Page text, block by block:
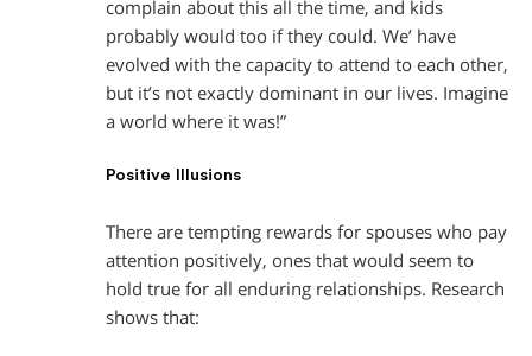
complain about this all the time, and kids
probably would too if they could. We’ have
evolved with the capacity to attend to each other,
but it’s not exactly dominant in our lives. Imagine
a world where it was!”
Positive Illusions
There are tempting rewards for spouses who pay
attention positively, ones that would seem to
hold true for all enduring relationships. Research
shows that: